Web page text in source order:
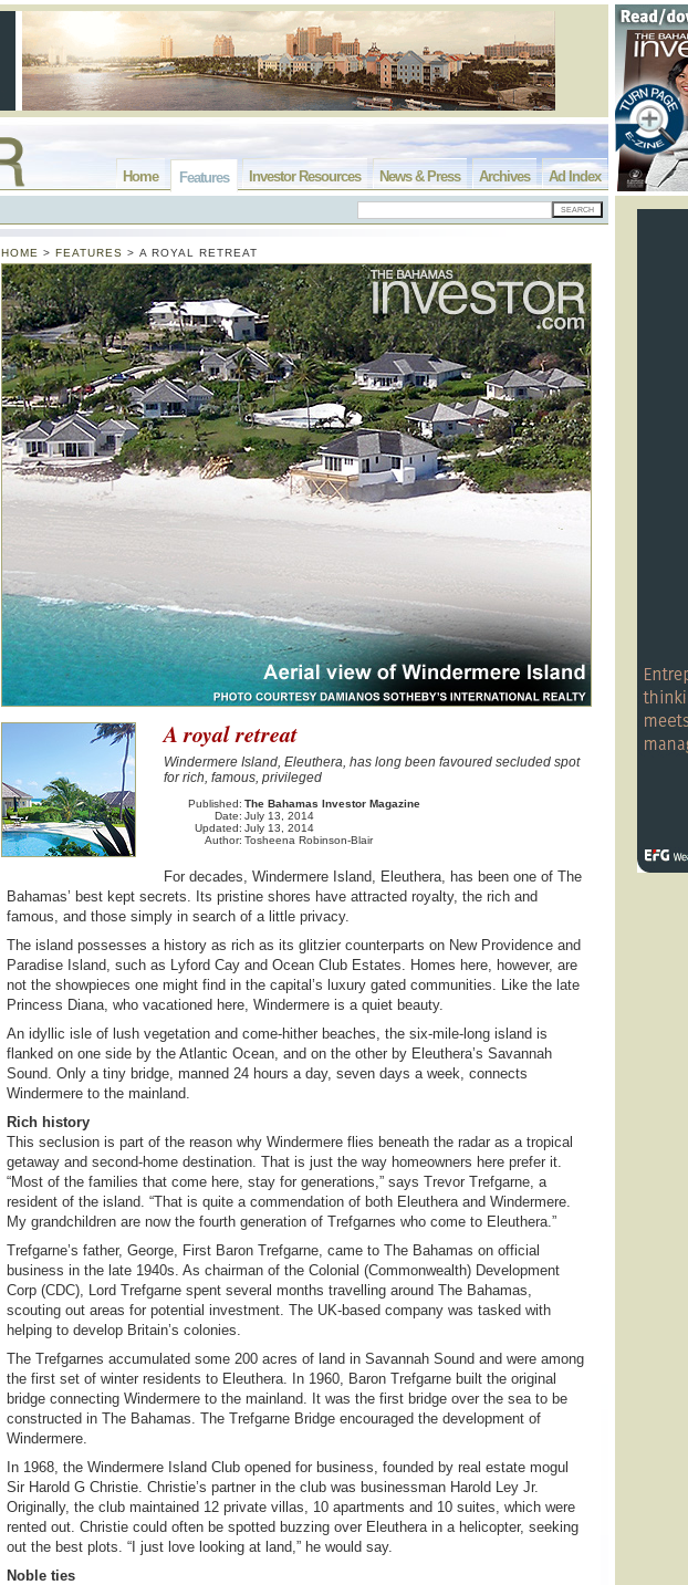
Ad Index
Archives
News & Press
Investor Resources
Features
Home
HOME > FEATURES > A ROYAL RETREAT
A royal retreat
Windermere Island, Eleuthera, has long been favoured secluded spot
for rich, famous, privileged
Published:
Date:
Updated:
Author:
The Bahamas Investor Magazine
July 13, 2014
July 13, 2014
Tosheena Robinson-Blair
For decades, Windermere Island, Eleuthera, has been one of The
Bahamas’ best kept secrets. Its pristine shores have attracted royalty, the rich and
famous, and those simply in search of a little privacy.
The island possesses a history as rich as its glitzier counterparts on New Providence and
Paradise Island, such as Lyford Cay and Ocean Club Estates. Homes here, however, are
not the showpieces one might find in the capital’s luxury gated communities. Like the late
Princess Diana, who vacationed here, Windermere is a quiet beauty.
An idyllic isle of lush vegetation and come-hither beaches, the six-mile-long island is
flanked on one side by the Atlantic Ocean, and on the other by Eleuthera’s Savannah
Sound. Only a tiny bridge, manned 24 hours a day, seven days a week, connects
Windermere to the mainland.
Rich history
This seclusion is part of the reason why Windermere flies beneath the radar as a tropical
getaway and second-home destination. That is just the way homeowners here prefer it.
“Most of the families that come here, stay for generations,” says Trevor Trefgarne, a
resident of the island. “That is quite a commendation of both Eleuthera and Windermere.
My grandchildren are now the fourth generation of Trefgarnes who come to Eleuthera.”
Trefgarne’s father, George, First Baron Trefgarne, came to The Bahamas on official
business in the late 1940s. As chairman of the Colonial (Commonwealth) Development
Corp (CDC), Lord Trefgarne spent several months travelling around The Bahamas,
scouting out areas for potential investment. The UK-based company was tasked with
helping to develop Britain’s colonies.
The Trefgarnes accumulated some 200 acres of land in Savannah Sound and were among
the first set of winter residents to Eleuthera. In 1960, Baron Trefgarne built the original
bridge connecting Windermere to the mainland. It was the first bridge over the sea to be
constructed in The Bahamas. The Trefgarne Bridge encouraged the development of
Windermere.
In 1968, the Windermere Island Club opened for business, founded by real estate mogul
Sir Harold G Christie. Christie’s partner in the club was businessman Harold Ley Jr.
Originally, the club maintained 12 private villas, 10 apartments and 10 suites, which were
rented out. Christie could often be spotted buzzing over Eleuthera in a helicopter, seeking
out the best plots. “I just love looking at land,” he would say.
Noble ties